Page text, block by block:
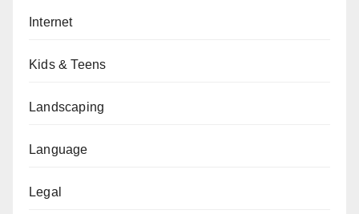
Internet
Kids & Teens
Landscaping
Language
Legal